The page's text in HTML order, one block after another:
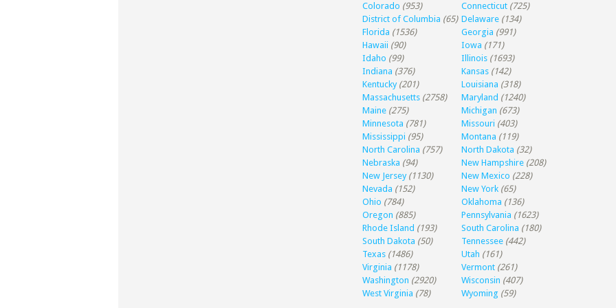
Colorado (953) Connecticut (725)
District of Columbia (65) Delaware (134)
Florida (1536) Georgia (991)
Hawaii (90) Iowa (171)
Idaho (99) Illinois (1693)
Indiana (376) Kansas (142)
Kentucky (201) Louisiana (318)
Massachusetts (2758) Maryland (1240)
Maine (275) Michigan (673)
Minnesota (781) Missouri (403)
Mississippi (95) Montana (119)
North Carolina (757) North Dakota (32)
Nebraska (94) New Hampshire (208)
New Jersey (1130) New Mexico (228)
Nevada (152) New York (65)
Ohio (784) Oklahoma (136)
Oregon (885) Pennsylvania (1623)
Rhode Island (193) South Carolina (180)
South Dakota (50) Tennessee (442)
Texas (1486) Utah (161)
Virginia (1178) Vermont (261)
Washington (2920) Wisconsin (407)
West Virginia (78) Wyoming (59)